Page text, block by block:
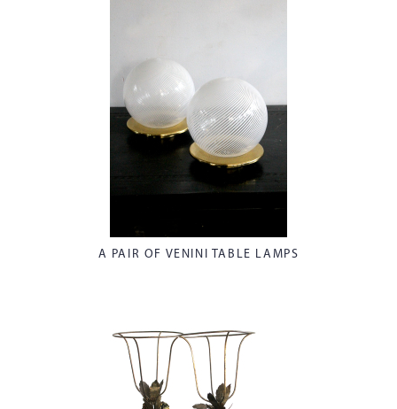
A PAIR OF VENINI TABLE LAMPS